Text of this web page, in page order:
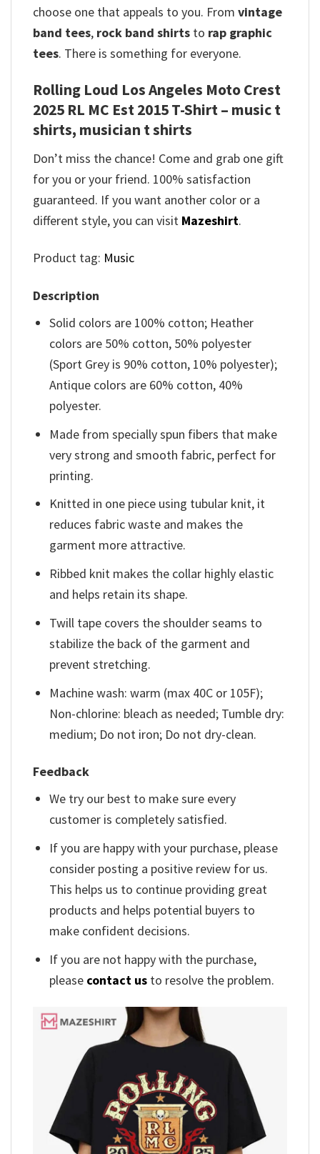
choose one that appeals to you. From vintage
band tees, rock band shirts to rap graphic
tees. There is something for everyone.
Rolling Loud Los Angeles Moto Crest
2025 RL MC Est 2015 T-Shirt – music t
shirts, musician t shirts
Don’t miss the chance! Come and grab one gift
for you or your friend. 100% satisfaction
guaranteed. If you want another color or a
different style, you can visit Mazeshirt.
Product tag: Music
Description
Solid colors are 100% cotton; Heather
colors are 50% cotton, 50% polyester
(Sport Grey is 90% cotton, 10% polyester);
Antique colors are 60% cotton, 40%
polyester.
Made from specially spun fibers that make
very strong and smooth fabric, perfect for
printing.
Knitted in one piece using tubular knit, it
reduces fabric waste and makes the
garment more attractive.
Ribbed knit makes the collar highly elastic
and helps retain its shape.
Twill tape covers the shoulder seams to
stabilize the back of the garment and
prevent stretching.
Machine wash: warm (max 40C or 105F);
Non-chlorine: bleach as needed; Tumble dry:
medium; Do not iron; Do not dry-clean.
Feedback
We try our best to make sure every
customer is completely satisfied.
If you are happy with your purchase, please
consider posting a positive review for us.
This helps us to continue providing great
products and helps potential buyers to
make confident decisions.
If you are not happy with the purchase,
please contact us to resolve the problem.